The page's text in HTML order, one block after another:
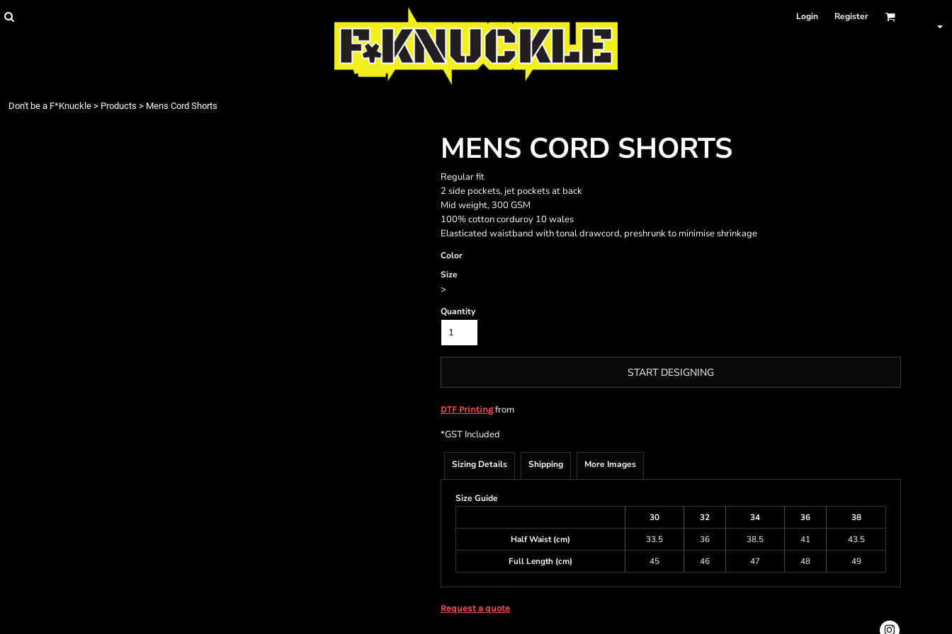
Login Register
Don't be a F*Knuckle > Products > Mens Cord Shorts
MENS CORD SHORTS
Regular fit
2 side pockets, jet pockets at back
Mid weight, 300 GSM
100% cotton corduroy 10 wales
Elasticated waistband with tonal drawcord, preshrunk to minimise shrinkage
Color
Size
>
Quantity
START DESIGNING
DTF Printingfrom
*GST Included
Sizing Details Shipping More Images
Size Guide
30
32 34 36
38
Half Waist (cm)
33.5 36 38.5 41
43.5
Full Length (cm)
45 46 47 48 49
Request a quote